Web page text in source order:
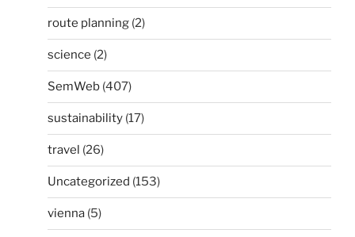
route planning (2)
science (2)
SemWeb (407)
sustainability (17)
travel (26)
Uncategorized (153)
vienna (5)